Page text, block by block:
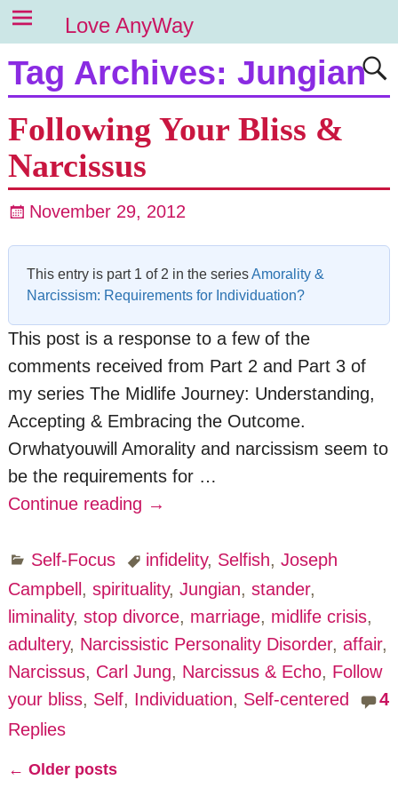
Love AnyWay
Tag Archives: Jungian
Following Your Bliss &
Narcissus
November 29, 2012
This entry is part 1 of 2 in the seriesAmorality &
Narcissism: Requirements for Individuation?
This post is a response to a few of the
comments received from Part 2 and Part 3 of
my series The Midlife Journey: Understanding,
Accepting & Embracing the Outcome.
Orwhatyouwill Amorality and narcissism seem to
be the requirements for …
Continue reading →
Self-Focus infidelity, Selfish,Joseph
Campbell, spirituality, Jungian, stander,
liminality, stop divorce, marriage, midlife crisis,
adultery, Narcissistic Personality Disorder, affair,
Narcissus, Carl Jung, Narcissus & Echo, Follow
your bliss, Self, Individuation, Self-centered
4
Replies
← Older posts